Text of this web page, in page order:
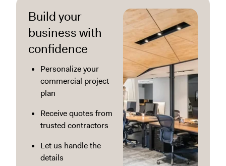
Build your
business with
confidence
Personalize your
commercial project
plan
Receive quotes from
trusted contractors
Let us handle the
details